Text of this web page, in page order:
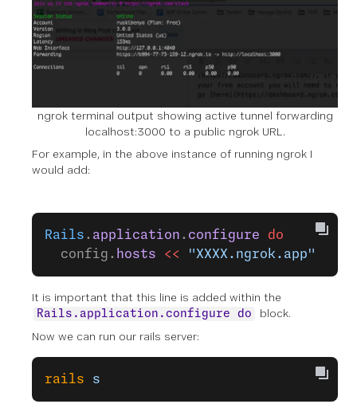
ngrok terminal output showing active tunnel forwarding
localhost:3000 to a public ngrok URL.
For example, in the above instance of running ngrok I
would add:
Rails . application . configure do
  config.
hosts << "XXXX.ngrok.app"
It is important that this line is added within the
Rails.application.configure do
block.
Now we can run our rails server:
rails s